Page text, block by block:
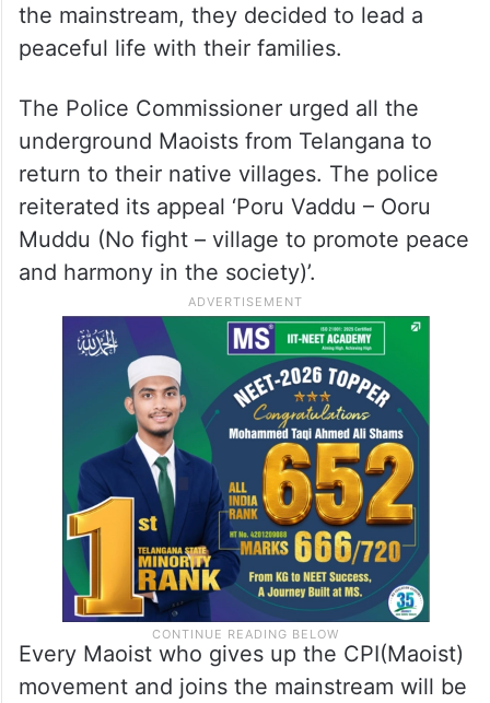
the mainstream, they decided to lead a
peaceful life with their families.
The Police Commissioner urged all the
underground Maoists from Telangana to
return to their native villages. The police
reiterated its appeal ‘Poru Vaddu – Ooru
Muddu (No fight – village to promote peace
and harmony in the society)’.
Every Maoist who gives up the CPI(Maoist)
movement and joins the mainstream will be